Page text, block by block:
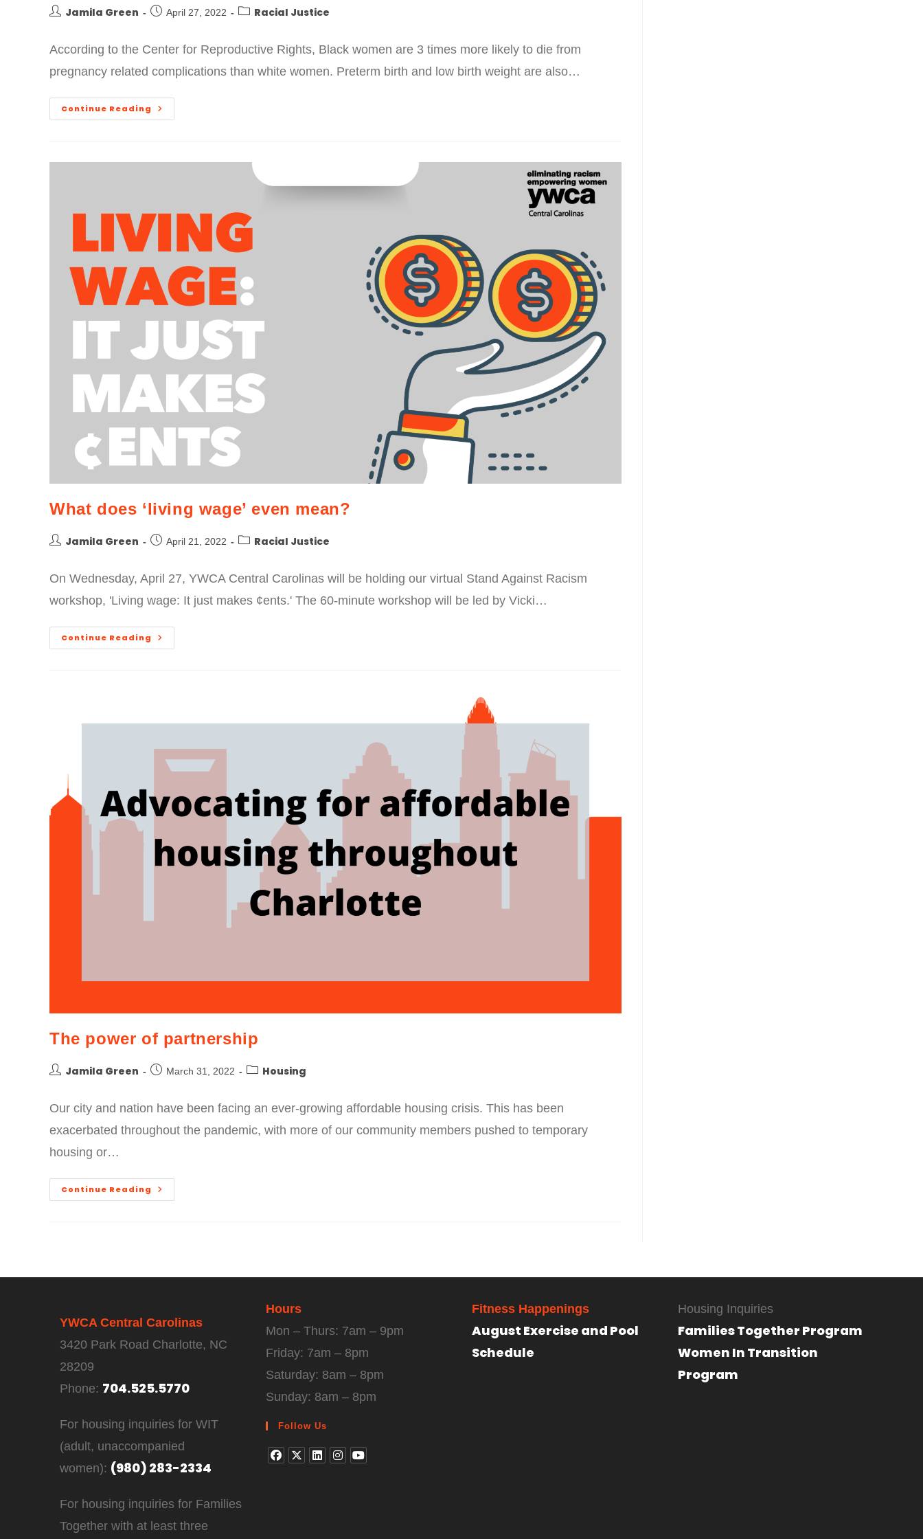
Jamila Green April 27, 2022 Racial Justice
According to the Center for Reproductive Rights, Black women are 3 times more likely to die from
pregnancy related complications than white women. Preterm birth and low birth weight are also…
Continue Reading
What does ‘living wage’ even mean?
Jamila Green April 21, 2022 Racial Justice
On Wednesday, April 27, YWCA Central Carolinas will be holding our virtual Stand Against Racism
workshop, 'Living wage: It just makes ¢ents.' The 60-minute workshop will be led by Vicki…
Continue Reading
The power of partnership
Jamila Green March 31, 2022 Housing
Our city and nation have been facing an ever-growing affordable housing crisis. This has been
exacerbated throughout the pandemic, with more of our community members pushed to temporary
housing or…
Continue Reading
YWCA Central Carolinas
3420 Park Road Charlotte, NC
28209
Phone: 704.525.5770
For housing inquiries for WIT
(adult, unaccompanied
women): (980) 283-2334
For housing inquiries for Families
Together with at least three
Hours
Mon – Thurs: 7am – 9pm
Friday: 7am – 8pm
Saturday: 8am – 8pm
Sunday: 8am – 8pm
Follow Us
Fitness Happenings
August Exercise and Pool
Schedule
Housing Inquiries
Families Together Program
Women In Transition
Program